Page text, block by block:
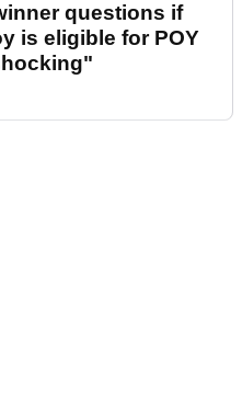
questions if
is eligible for POY